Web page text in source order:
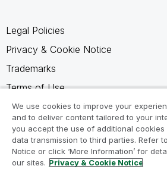
Legal Policies
Privacy & Cookie Notice
Trademarks
Terms of Use
Legal Agreements
Product Terms
Do not share my info
We use cookies to improve your
and to deliver content tailored to your
you accept the use of additional cookies
data transmission to third parties. Refer
Notice or click ‘More Information’ for
our sites. Privacy & Cookie Notice